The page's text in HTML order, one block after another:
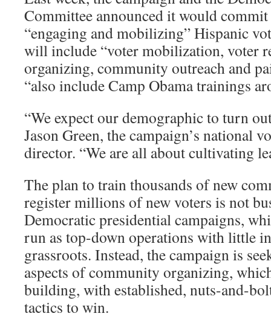
Committee announced it would
“engaging and mobilizing” Hispanic
will include “voter mobilization, voter
organizing, community outreach and
“also include Camp Obama trainings
“We expect our demographic to turn
Jason Green, the campaign’s national
director. “We are all about cultivating
The plan to train thousands of new
register millions of new voters is not
Democratic presidential campaigns,
run as top-down operations with little
grassroots. Instead, the campaign is
aspects of community organizing,
building, with established, nuts-and-
tactics to win.